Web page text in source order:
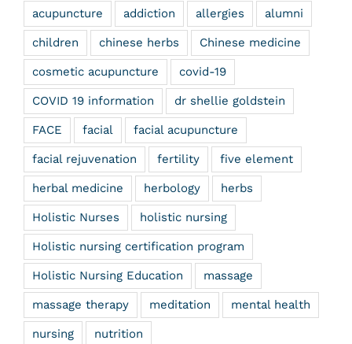
acupuncture addiction allergies alumni
children chinese herbs Chinese medicine
cosmetic acupuncture covid-19
COVID 19 information dr shellie goldstein
FACE facial facial acupuncture
facial rejuvenation fertility five element
herbal medicine herbology herbs
Holistic Nurses holistic nursing
Holistic nursing certification program
Holistic Nursing Education massage
massage therapy meditation mental health
nursing nutrition